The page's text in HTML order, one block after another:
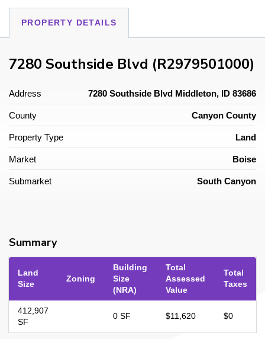
PROPERTY DETAILS
7280 Southside Blvd (R2979501000)
Address 7280 Southside Blvd Middleton, ID 83686
County Canyon County
Property Type Land
Market Boise
Submarket South Canyon
Summary
Land
Size
Zoning
Building
Size
(NRA)
Total
Assessed
Value
Total
Taxes
412,907
SF
0 SF $11,620 $0